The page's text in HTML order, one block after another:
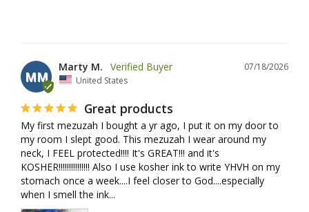
MM
07/18/2026
Marty M.
United States
Great products
My first mezuzah I bought a yr ago, I put it on my door to
my room I slept good. This mezuzah I wear around my
neck, I FEEL protected!!!! It's GREAT!!! and it's
KOSHER!!!!!!!!!!!!!!! Also I use kosher ink to write YHVH on my
stomach once a week....I feel closer to God....especially
when I smell the ink...